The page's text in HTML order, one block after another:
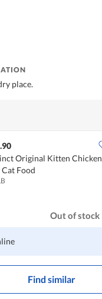
Find similar
place.
Original Kitten Chicken
Food
Out of stock